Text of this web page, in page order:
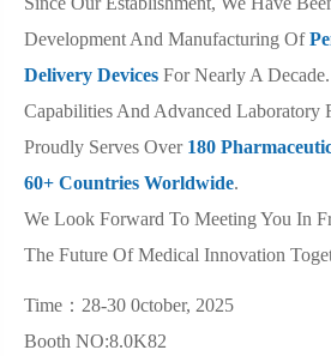
Development And Manufacturing Of
Delivery Devices For Nearly A
Capabilities And Advanced Laboratory
Proudly Serves Over 180
60+ Countries Worldwide.
We Look Forward To Meeting You In
The Future Of Medical Innovation
Time：28-30 0ctober, 2025
Booth NO:8.0K82